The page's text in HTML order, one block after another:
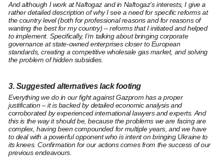
And although I work at Naftogaz and in Naftogaz’s interests, I give a
rather detailed description of why I see a need forspecific reforms at
the country level(both for professional reasons and for reasons of
wanting the best for my country) – reforms that I initiated and helped
to implement. Specifically, I’m talking about bringingcorporate
governance at state-owned enterprisescloser to European
standards, creating a competitive wholesale gas market, andsolving
the problem of hidden subsidies.
3. Suggested alternatives lack footing
Everything we do in our fight against Gazprom has a proper
justification – it is backed by detailed economic analysis and
corroborated by experienced international lawyers and experts. And
this is the way it should be, because the problems we are facing are
complex, having been compounded for multiple years, and we have
to deal with a powerful opponent who is intent on bringing Ukraine to
its knees. Confirmation for our actions comes from the success of our
previous endeavours.